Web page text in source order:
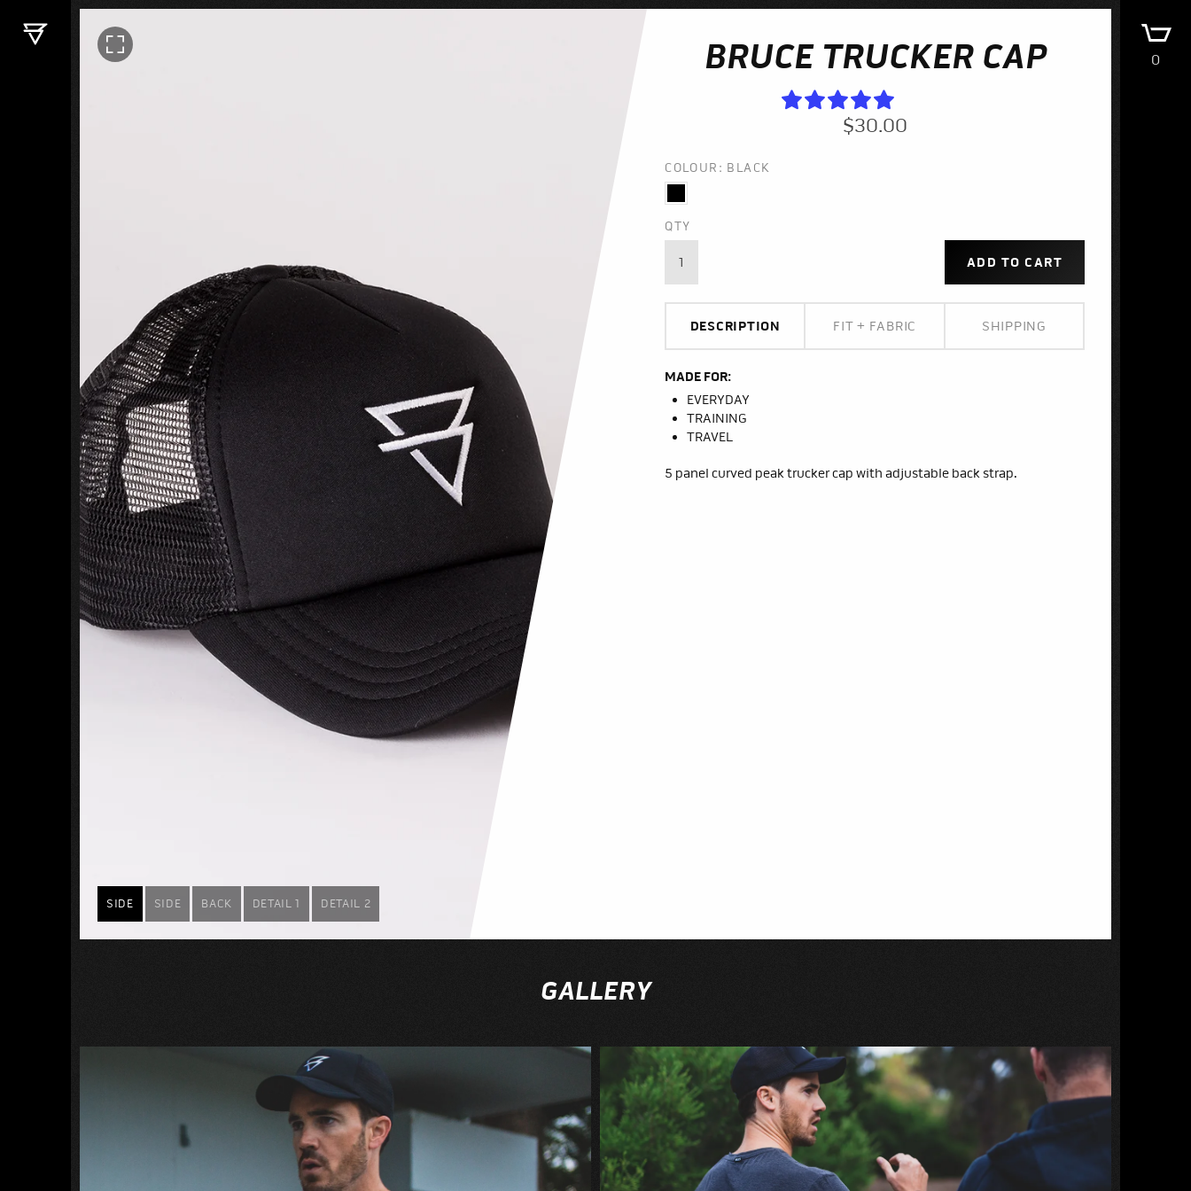
0
SIDE SIDE BACK DETAIL 1 DETAIL 2
BRUCE TRUCKER CAP
$30.00
COLOUR: BLACK
QTY
DESCRIPTION FIT + FABRIC SHIPPING
MADE FOR:
EVERYDAY
TRAINING
TRAVEL
5 panel curved peak trucker cap with adjustable back strap.
GALLERY